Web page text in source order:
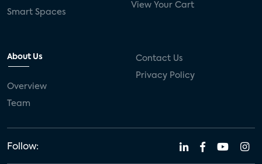
Smart Spaces
View Your Cart
About Us
Overview
Team
Contact Us
Privacy Policy
Follow: